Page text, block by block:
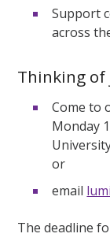
Support
across
Thinking of
Come to
Monday
or
email
The deadline